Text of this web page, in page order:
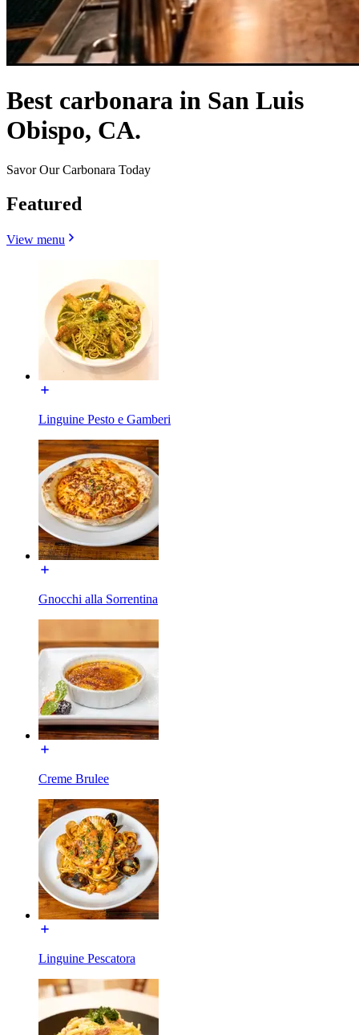
Best carbonara in San Luis
Obispo, CA.
Savor Our Carbonara Today
Featured
View menu
Linguine Pesto e Gamberi
Gnocchi alla Sorrentina
Creme Brulee
Linguine Pescatora